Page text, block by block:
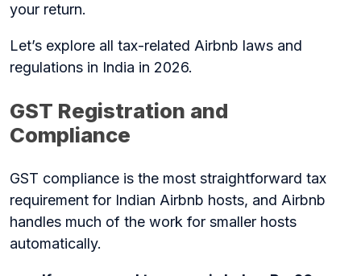
your return.
Let’s explore all tax-related Airbnb laws and
regulations in India in 2026.
GST Registration and
Compliance
GST compliance is the most straightforward tax
requirement for Indian Airbnb hosts, and Airbnb
handles much of the work for smaller hosts
automatically.